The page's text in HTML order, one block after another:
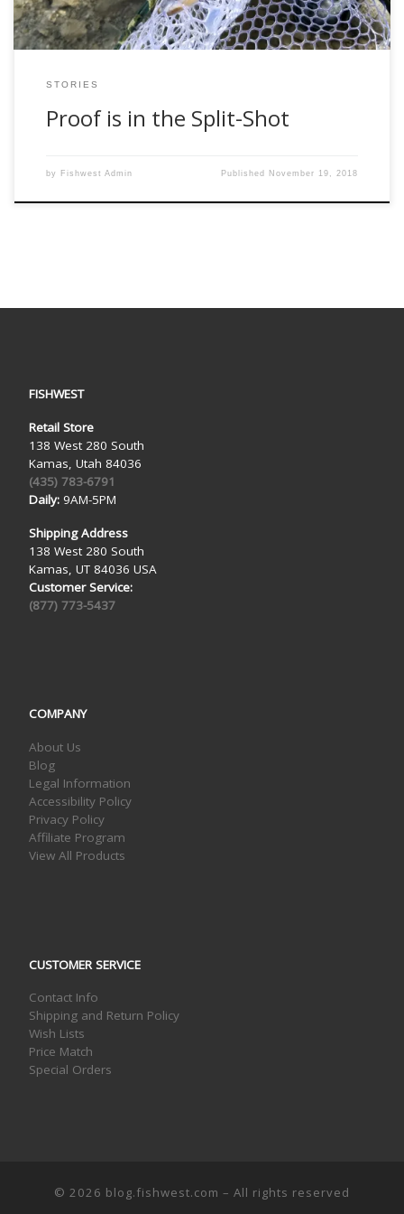
STORIES
Proof is in the Split-Shot
by Fishwest Admin Published November 19, 2018
FISHWEST
Retail Store
138 West 280 South
Kamas, Utah 84036
(435) 783-6791
Daily:9AM-5PM
Shipping Address
138 West 280 South
Kamas, UT 84036 USA
Customer Service:
(877) 773-5437
COMPANY
About Us
Blog
Legal Information
Accessibility Policy
Privacy Policy
Affiliate Program
View All Products
CUSTOMER SERVICE
Contact Info
Shipping and Return Policy
Wish Lists
Price Match
Special Orders
© 2026 blog.fishwest.com – All rights reserved